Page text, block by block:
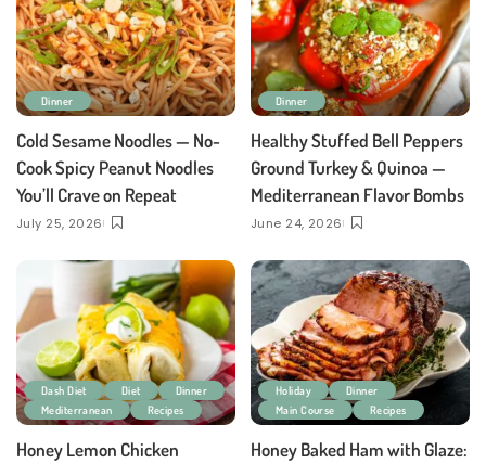
Dinner
Cold Sesame Noodles — No-
Cook Spicy Peanut Noodles
You’ll Crave on Repeat
July 25, 2026
Dinner
Healthy Stuffed Bell Peppers
Ground Turkey & Quinoa —
Mediterranean Flavor Bombs
June 24, 2026
Dash Diet Diet
Dinner
Mediterranean
Recipes
Honey Lemon Chicken
Holiday
Dinner
Main Course
Recipes
Honey Baked Ham with Glaze: